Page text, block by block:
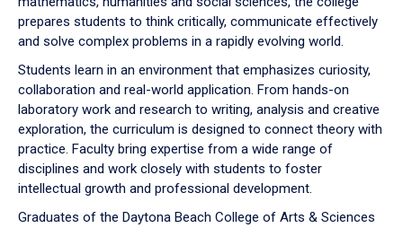
prepares students to think critically, communicate effectively
and solve complex problems in a rapidly evolving world.
Students learn in an environment that emphasizes curiosity,
collaboration and real-world application. From hands-on
laboratory work and research to writing, analysis and creative
exploration, the curriculum is designed to connect theory with
practice. Faculty bring expertise from a wide range of
disciplines and work closely with students to foster
intellectual growth and professional development.
Graduates of the Daytona Beach College of Arts & Sciences